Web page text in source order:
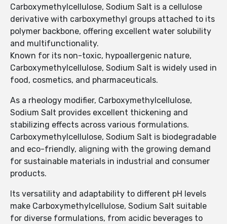
Carboxymethylcellulose, Sodium Salt is a cellulose
derivative with carboxymethyl groups attached to its
polymer backbone, offering excellent water solubility
and multifunctionality.
Known for its non-toxic, hypoallergenic nature,
Carboxymethylcellulose, Sodium Salt is widely used in
food, cosmetics, and pharmaceuticals.
As a rheology modifier, Carboxymethylcellulose,
Sodium Salt provides excellent thickening and
stabilizing effects across various formulations.
Carboxymethylcellulose, Sodium Salt is biodegradable
and eco-friendly, aligning with the growing demand
for sustainable materials in industrial and consumer
products.
Its versatility and adaptability to different pH levels
make Carboxymethylcellulose, Sodium Salt suitable
for diverse formulations, from acidic beverages to